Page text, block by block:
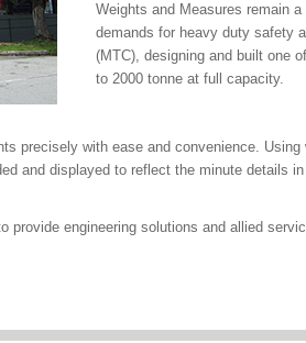
Weights and Measures remain
demands for heavy duty safety
(MTC), designing and built one
to 2000 tonne at full capacity.
precisely with ease and convenience.
and displayed to reflect the minute details
engineering solutions and allied